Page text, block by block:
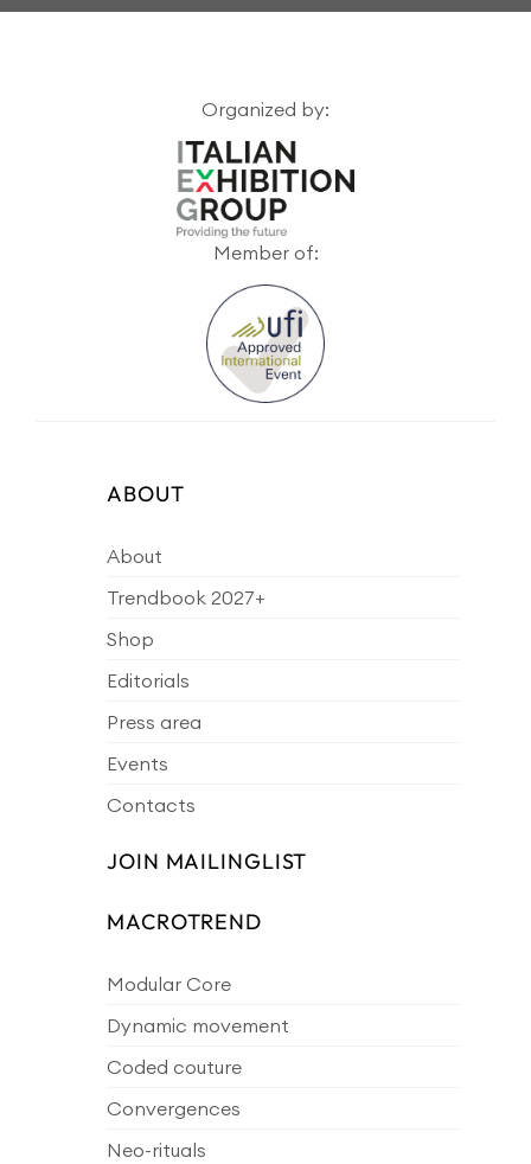
Organized by:
Member of:
ABOUT
About
Trendbook 2027+
Shop
Editorials
Press area
Events
Contacts
JOIN MAILINGLIST
MACROTREND
Modular Core
Dynamic movement
Coded couture
Convergences
Neo-rituals